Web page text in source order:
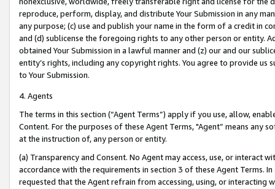
reproduce, perform, display, and distribute Your Submission in any
any purpose; (c) use and publish your name in the form of a credit in
and (d) sublicense the foregoing rights to any other person or entity.
obtained Your Submission in a lawful manner and (z) our and our
entity’s rights, including any copyright rights. You agree to provide us
to Your Submission.
4. Agents
The terms in this section (“Agent Terms”) apply if you use, allow,
Content. For the purposes of these Agent Terms, "Agent” means
at the instruction of, any person or entity.
(a) Transparency and Consent. No Agent may access, use, or
accordance with the requirements in section 3 of these Agent Terms.
requested that the Agent refrain from accessing, using, or interacting